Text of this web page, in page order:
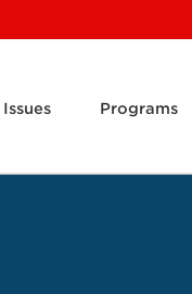
Issues Programs